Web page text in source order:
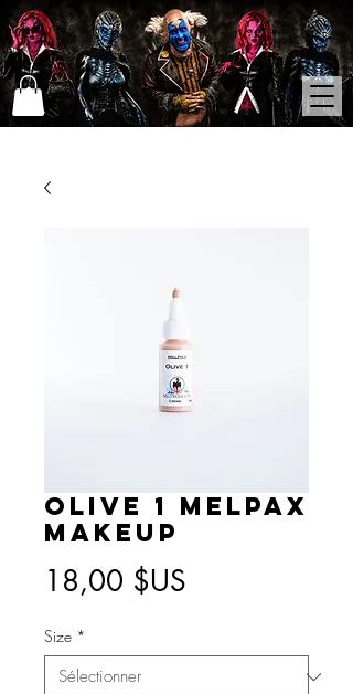
Olive 1 MelPAX
Makeup
18,00 $US
Size *